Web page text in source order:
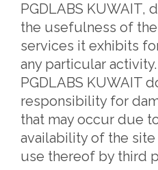
PGDLABS KUWAIT,
the usefulness of
services it exhibits
any particular activity.
PGDLABS KUWAIT
responsibility for
that may occur due
availability of the
use thereof by third